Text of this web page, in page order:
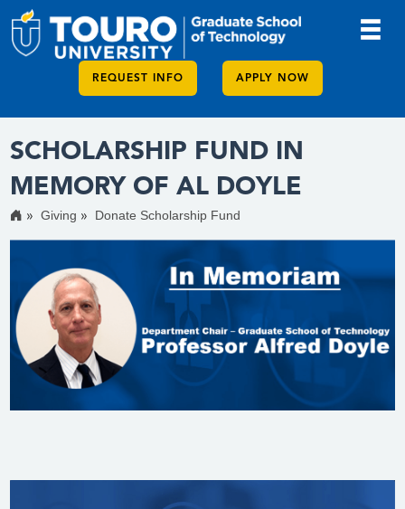
REQUEST INFO APPLY NOW
SCHOLARSHIP FUND IN
MEMORY OF AL DOYLE
Giving Donate Scholarship Fund